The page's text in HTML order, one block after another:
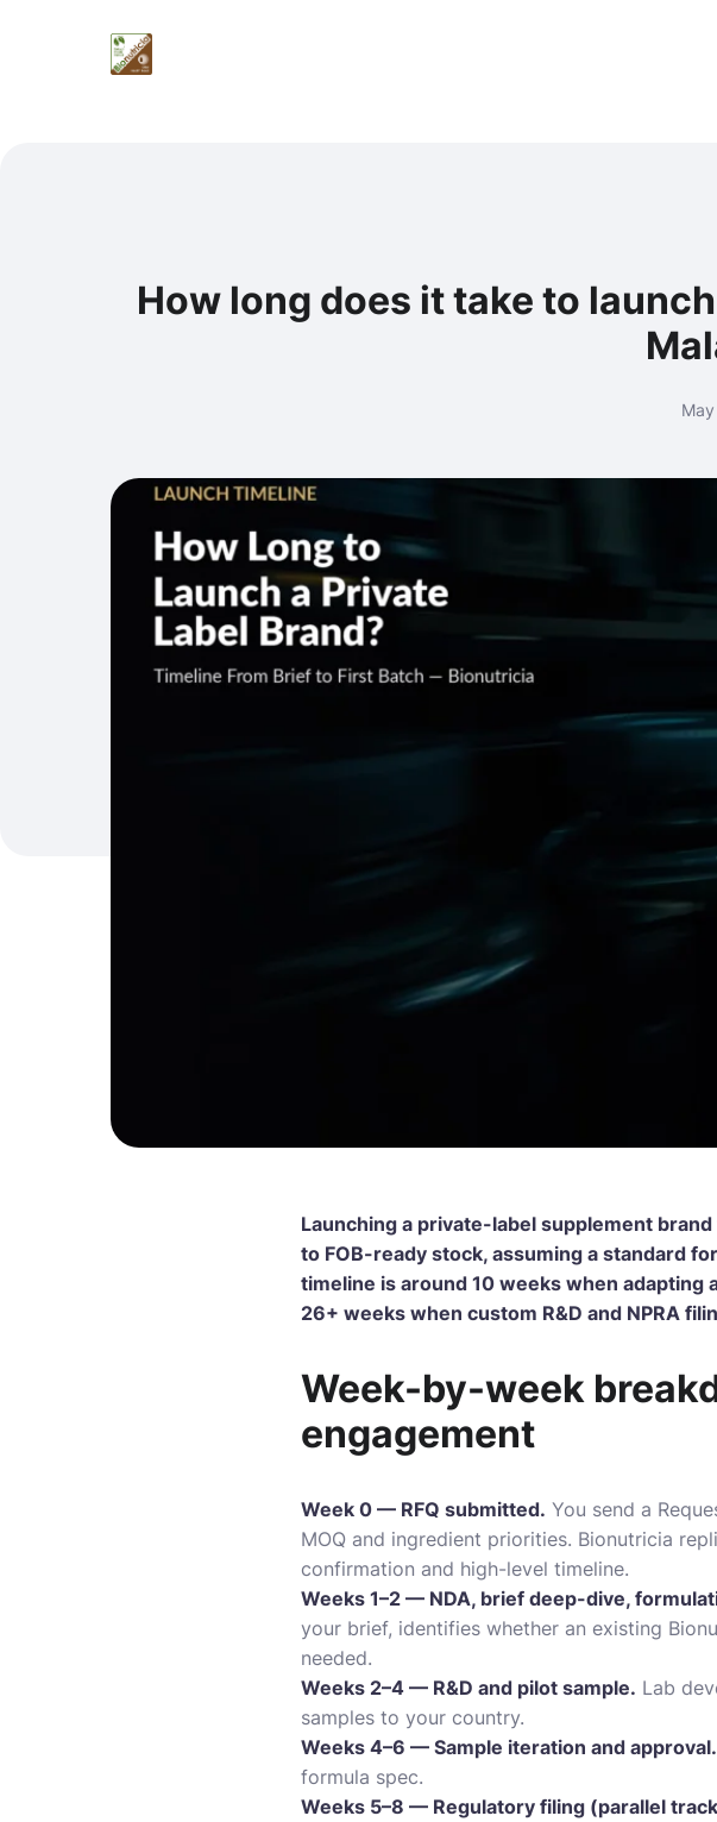
How long does it take to
Launching a private-label supplement
to FOB-ready stock, assuming a standard
timeline is around 10 weeks when adapting
26+ weeks when custom R&D and NPRA
Week-by-week
engagement
Week 0 — RFQ submitted. You send a
MOQ and ingredient priorities. Bionutricia
confirmation and high-level timeline.
Weeks 1–2 — NDA, brief deep-dive,
your brief, identifies whether an existing
needed.
Weeks 2–4 — R&D and pilot sample. Lab
samples to your country.
Weeks 4–6 — Sample iteration and approval.
formula spec.
Weeks 5–8 — Regulatory filing (parallel